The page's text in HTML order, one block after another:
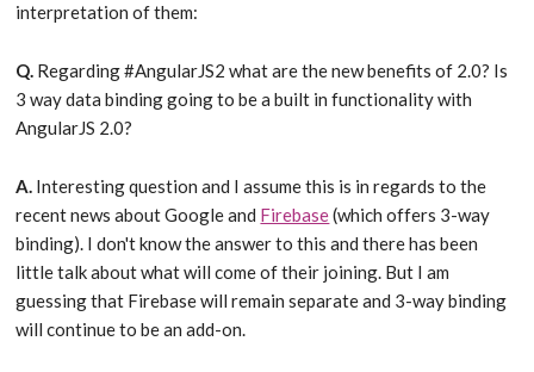
interpretation of them:
Q. Regarding ‪#AngularJS2 what are the new benefits of 2.0? Is
3 way data binding going to be a built in functionality with
AngularJS 2.0?
A. Interesting question and I assume this is in regards to the
recent news about Google and Firebase(which offers 3-way
binding). I don't know the answer to this and there has been
little talk about what will come of their joining. But I am
guessing that Firebase will remain separate and 3-way binding
will continue to be an add-on.